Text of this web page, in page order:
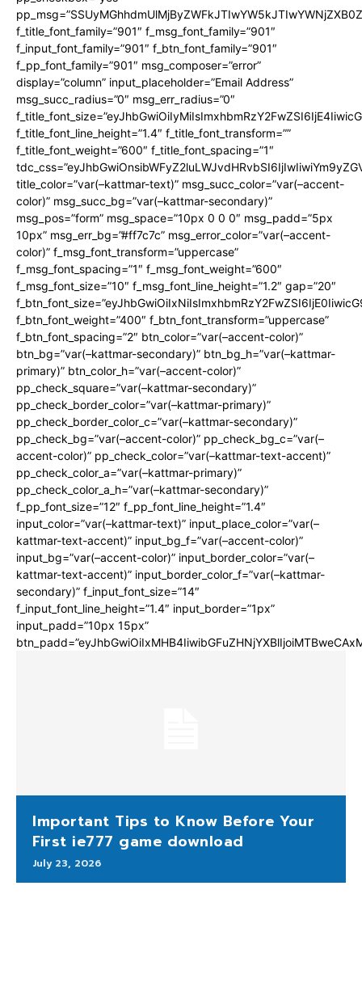
f_title_font_family=”901″ f_msg_font_family=”901″
f_input_font_family=”901″ f_btn_font_family=”901″
f_pp_font_family=”901″ msg_composer=”error”
display=”column” input_placeholder=”Email Address”
msg_succ_radius=”0″ msg_err_radius=”0″
f_title_font_line_height=”1.4″ f_title_font_transform=””
f_title_font_weight=”600″ f_title_font_spacing=”1″
title_color=”var(–kattmar-text)” msg_succ_color=”var(–accent-
color)” msg_succ_bg=”var(–kattmar-secondary)”
msg_pos=”form” msg_space=”10px 0 0 0″ msg_padd=”5px
10px” msg_err_bg=”#ff7c7c” msg_error_color=”var(–accent-
color)” f_msg_font_transform=”uppercase”
f_msg_font_spacing=”1″ f_msg_font_weight=”600″
f_msg_font_size=”10″ f_msg_font_line_height=”1.2″ gap=”20″
f_btn_font_weight=”400″ f_btn_font_transform=”uppercase”
f_btn_font_spacing=”2″ btn_color=”var(–accent-color)”
btn_bg=”var(–kattmar-secondary)” btn_bg_h=”var(–kattmar-
primary)” btn_color_h=”var(–accent-color)”
pp_check_square=”var(–kattmar-secondary)”
pp_check_border_color=”var(–kattmar-primary)”
pp_check_border_color_c=”var(–kattmar-secondary)”
pp_check_bg=”var(–accent-color)” pp_check_bg_c=”var(–
accent-color)” pp_check_color=”var(–kattmar-text-accent)”
pp_check_color_a=”var(–kattmar-primary)”
pp_check_color_a_h=”var(–kattmar-secondary)”
f_pp_font_size=”12″ f_pp_font_line_height=”1.4″
input_color=”var(–kattmar-text)” input_place_color=”var(–
kattmar-text-accent)” input_bg_f=”var(–accent-color)”
input_bg=”var(–accent-color)” input_border_color=”var(–
kattmar-text-accent)” input_border_color_f=”var(–kattmar-
secondary)” f_input_font_size=”14″
f_input_font_line_height=”1.4″ input_border=”1px”
input_padd=”10px 15px”
Important Tips to Know Before Your
First ie777 game download
July 23, 2026